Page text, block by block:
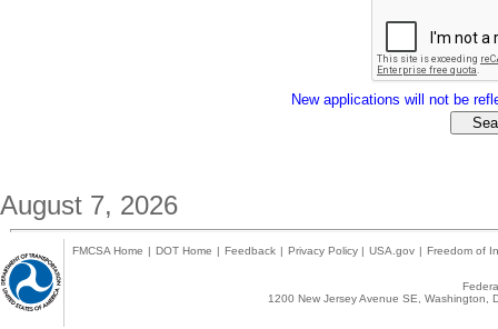
New applications will not be
August 7, 2026
FMCSA Home | DOT Home | Feedback | Privacy Policy | USA.gov | Freedom of
1200 New Jersey Avenue SE,